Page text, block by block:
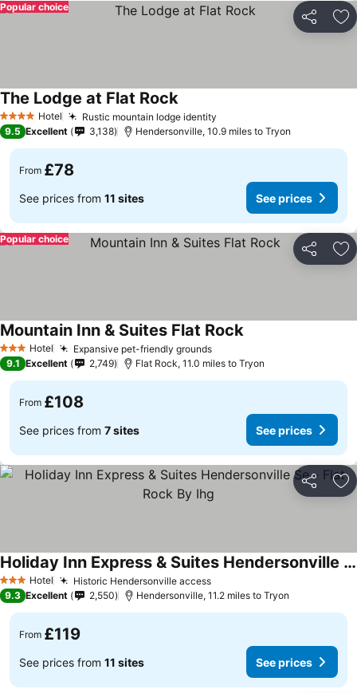
Share
Popular choice
4 Stars Hotel Rustic mountain lodge identity
The Lodge at Flat Rock
9.5 Excellent 3,138 Hendersonville, 10.9 miles to Tryon
From £78
See prices from 11 sites See prices
Share
Popular choice
3 StarsHotel Expansive pet-friendly grounds
Mountain Inn & Suites Flat Rock
9.1 Excellent 2,749 Flat Rock, 11.0 miles to Tryon
From £108
See prices from 7 sites See prices
Share
3 StarsHotel Historic Hendersonville access
Holiday Inn Express & Suites Hendersonville Se - Flat Rock By Ihg
9.3 Excellent 2,550 Hendersonville, 11.2 miles to Tryon
From £119
See prices from 11 sites See prices